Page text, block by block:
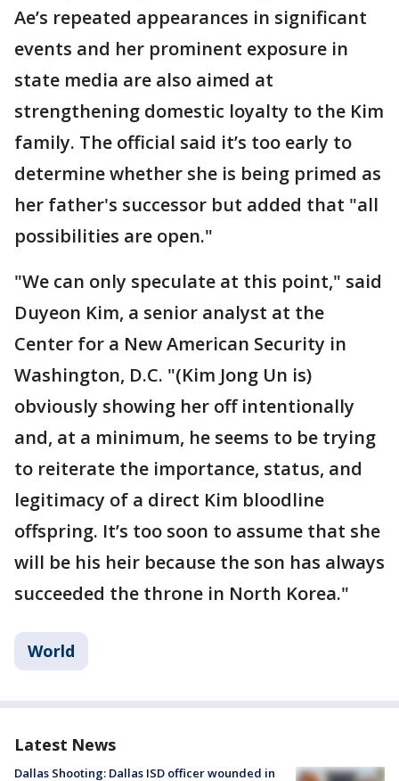
Ae’s repeated appearances in significant
events and her prominent exposure in
state media are also aimed at
strengthening domestic loyalty to the Kim
family. The official said it’s too early to
determine whether she is being primed as
her father's successor but added that "all
possibilities are open."
"We can only speculate at this point," said
Duyeon Kim, a senior analyst at the
Center for a New American Security in
Washington, D.C. "(Kim Jong Un is)
obviously showing her off intentionally
and, at a minimum, he seems to be trying
to reiterate the importance, status, and
legitimacy of a direct Kim bloodline
offspring. It’s too soon to assume that she
will be his heir because the son has always
succeeded the throne in North Korea."
World
Latest News
Dallas Shooting: Dallas ISD officer wounded in